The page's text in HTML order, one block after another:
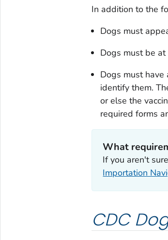
In addition to the
Dogs must
Dogs must be
Dogs must have
identify them.
or else the
required forms
What
If you aren't
Importation
CDC